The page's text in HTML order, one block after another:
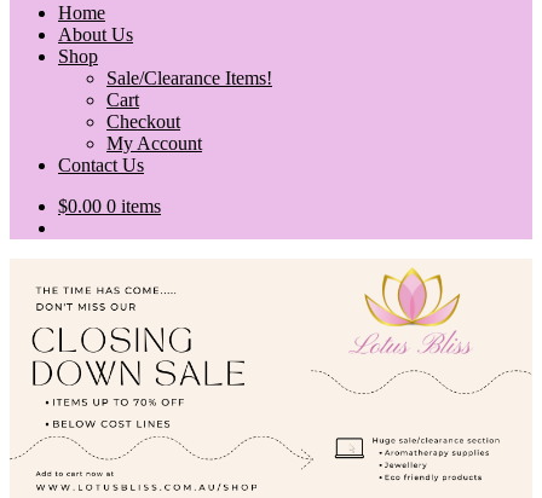
Home
About Us
Shop
Sale/Clearance Items!
Cart
Checkout
My Account
Contact Us
$0.00 0 items